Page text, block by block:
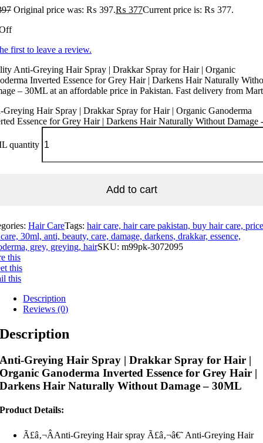
Original price was: ₨ 397.₨ 377Current price is: ₨ 377.
first to leave a review.
Anti-Greying Hair Spray | Drakkar Spray for Hair | Organic
Inverted Essence for Grey Hair | Darkens Hair Naturally
– 30ML at an affordable price in Pakistan. Fast delivery from
Hair Spray | Drakkar Spray for Hair | Organic Ganoderma
Essence for Grey Hair | Darkens Hair Naturally Without Damage -
quantity
Add to cart
Hair CareTags: hair care, hair care pakistan, buy hair care, price
30ml, anti, beauty, care, damage, darkens, drakkar, essence,
grey, greying, hairSKU: m99pk-3072095
this
this
this
Description
Reviews (0)
Description
Anti-Greying Hair Spray | Drakkar Spray for Hair |
Organic Ganoderma Inverted Essence for Grey Hair |
Darkens Hair Naturally Without Damage – 30ML
Product Details:
Ã£â‚¬ÂAnti-Greying Hair spray Ã£â‚¬â€˜ Anti-Greying Hair